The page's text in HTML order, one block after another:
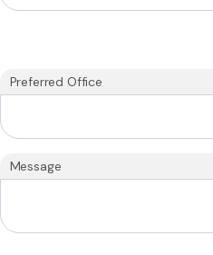
Preferred Office
Message